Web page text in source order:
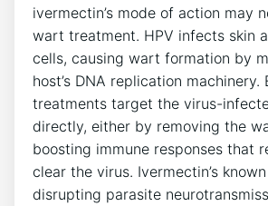
ivermectin’s mode of action may
wart treatment. HPV infects skin
cells, causing wart formation by
host’s DNA replication
treatments target the virus-
directly, either by removing the
boosting immune responses that
clear the virus. Ivermectin’s
disrupting parasite